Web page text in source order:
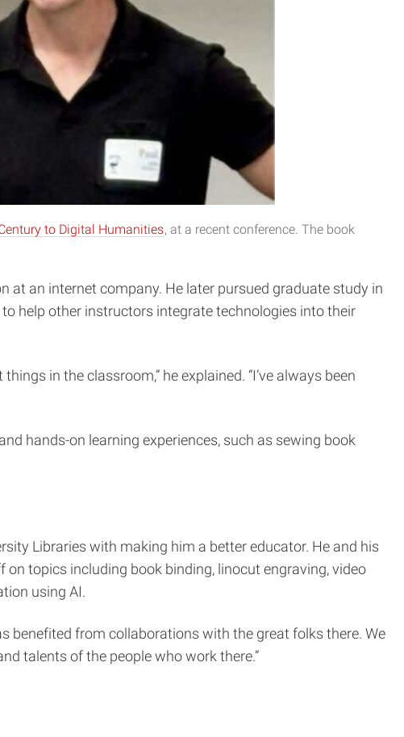
to Digital Humanities, at a recent conference. The book
at an internet company. He later pursued graduate study in
help other instructors integrate technologies into their
in the classroom,” he explained. “I’ve always been
hands-on learning experiences, such as sewing book
Libraries with making him a better educator. He and his
topics including book binding, linocut engraving, video
using AI.
benefited from collaborations with the great folks there. We
talents of the people who work there.”